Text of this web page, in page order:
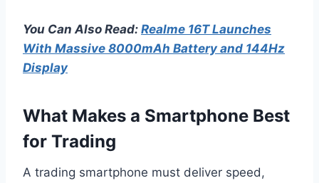
You Can Also Read: Realme 16T Launches
With Massive 8000mAh Battery and 144Hz
Display
What Makes a Smartphone Best
for Trading
A trading smartphone must deliver speed,